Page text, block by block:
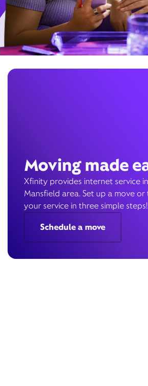
Moving made
Xfinity provides internet service
Mansfield area. Set up a move or
your service in three simple steps!
Schedule a move